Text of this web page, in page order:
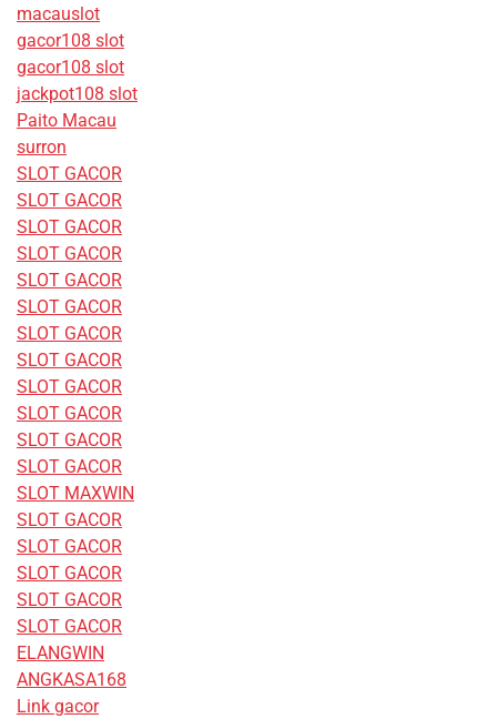
macauslot
gacor108 slot
gacor108 slot
jackpot108 slot
Paito Macau
surron
SLOT GACOR
SLOT GACOR
SLOT GACOR
SLOT GACOR
SLOT GACOR
SLOT GACOR
SLOT GACOR
SLOT GACOR
SLOT GACOR
SLOT GACOR
SLOT GACOR
SLOT GACOR
SLOT MAXWIN
SLOT GACOR
SLOT GACOR
SLOT GACOR
SLOT GACOR
SLOT GACOR
ELANGWIN
ANGKASA168
Link gacor